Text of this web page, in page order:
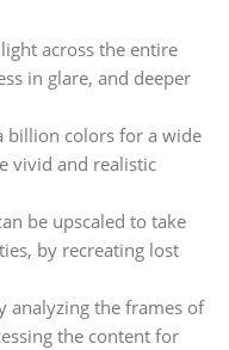
across the entire
in glare, and deeper
billion colors for a wide
vivid and realistic
be upscaled to take
by recreating lost
analyzing the frames of
the content for